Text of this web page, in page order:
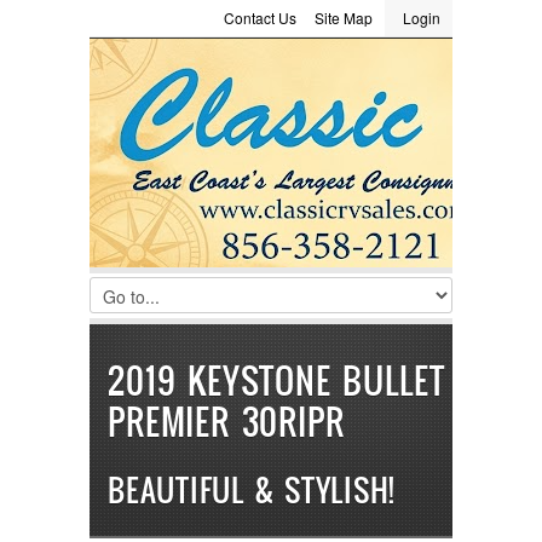
LOGIN
Username :
Password :
Remember Me
Register|Recover Password
Login
Site Map
Contact Us
Consignment
2019 KEYSTONE BULLET
PREMIER 30RIPR
BEAUTIFUL & STYLISH!